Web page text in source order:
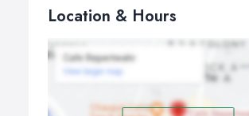
Location & Hours